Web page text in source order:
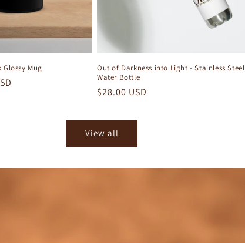
Mug
Out of Darkness into Light - Stainless Steel
Water Bottle
Regular
$28.00 USD
View all